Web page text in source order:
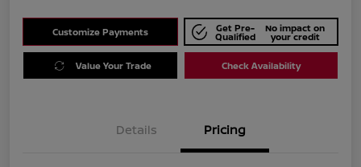
Customize Payments Get Pre-
Qualified
No impact on
your credit
Value Your Trade Check Availability
Details Pricing